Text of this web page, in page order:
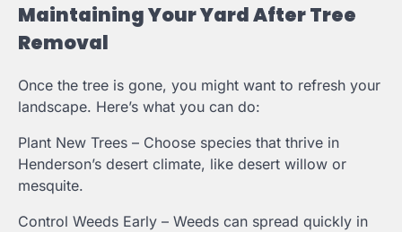
Maintaining Your Yard After Tree
Removal
Once the tree is gone, you might want to refresh your
landscape. Here’s what you can do:
Plant New Trees – Choose species that thrive in
Henderson’s desert climate, like desert willow or
mesquite.
Control Weeds Early – Weeds can spread quickly in